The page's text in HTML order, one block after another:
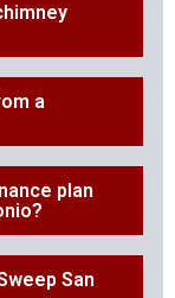
a
plan
San